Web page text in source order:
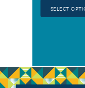
SELECT